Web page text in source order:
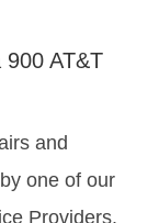
AT&T
and
one of our
Providers.